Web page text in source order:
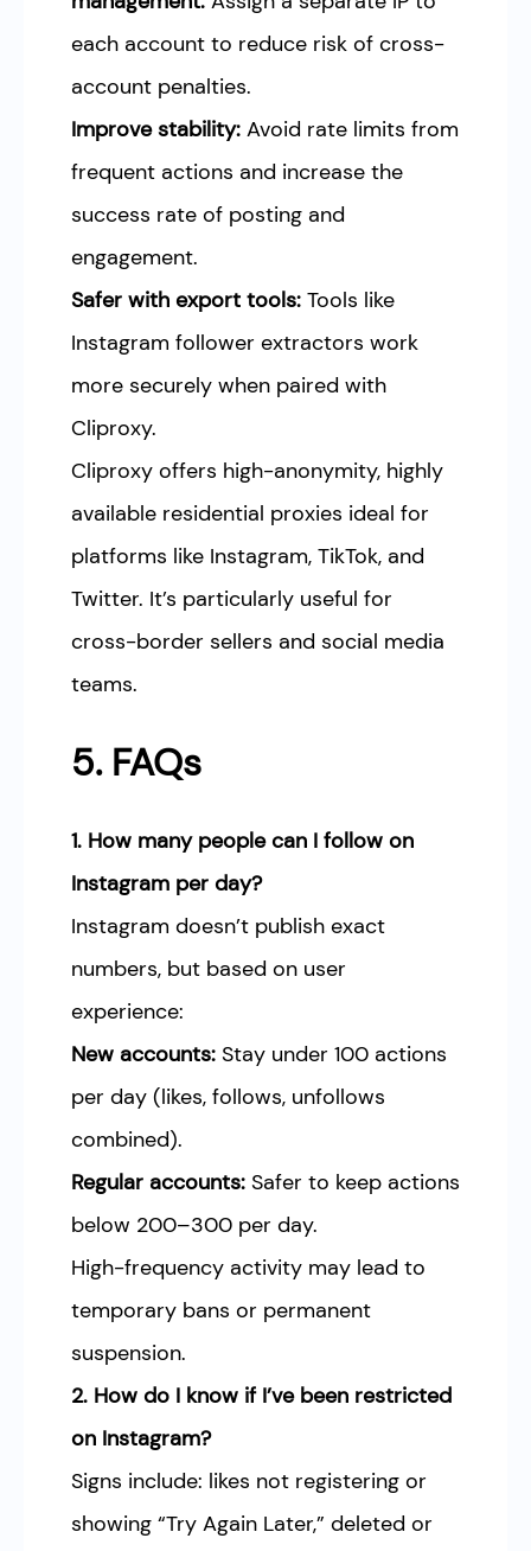
each account to reduce risk of cross-
account penalties.
Improve stability: Avoid rate limits from
frequent actions and increase the
success rate of posting and
engagement.
Safer with export tools: Tools like
Instagram follower extractors work
more securely when paired with
Cliproxy.
Cliproxy offers high-anonymity, highly
available residential proxies ideal for
platforms like Instagram, TikTok, and
Twitter. It’s particularly useful for
cross-border sellers and social media
teams.
5. FAQs
1. How many people can I follow on
Instagram per day?
Instagram doesn’t publish exact
numbers, but based on user
experience:
New accounts: Stay under 100 actions
per day (likes, follows, unfollows
combined).
Regular accounts: Safer to keep actions
below 200–300 per day.
High-frequency activity may lead to
temporary bans or permanent
suspension.
2. How do I know if I’ve been restricted
on Instagram?
Signs include: likes not registering or
showing “Try Again Later,” deleted or